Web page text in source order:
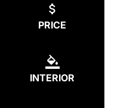
PRICE
INTERIOR